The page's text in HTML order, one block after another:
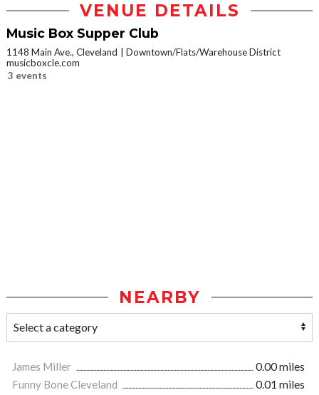
VENUE DETAILS
Music Box Supper Club
1148 Main Ave., Cleveland
Downtown/Flats/Warehouse District
musicboxcle.com
3 events
NEARBY
James Miller
0.00 miles
Funny Bone Cleveland
0.01 miles